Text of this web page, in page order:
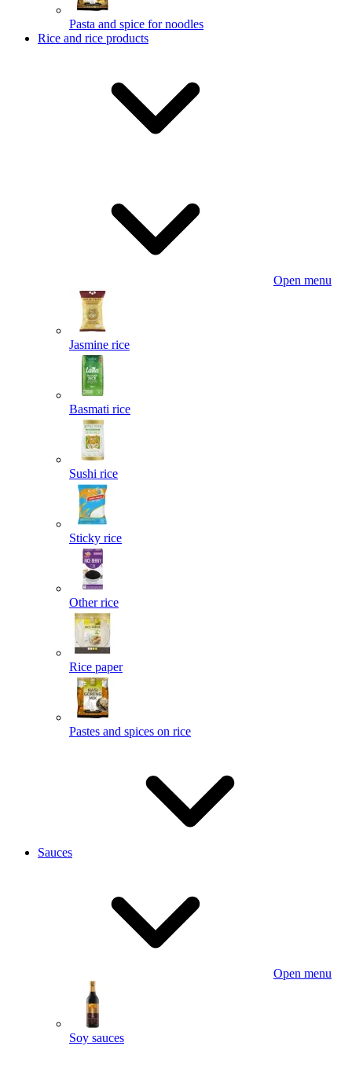
Pasta and spice for noodles
Rice and rice products
Open menu
Jasmine rice
Basmati rice
Sushi rice
Sticky rice
Other rice
Rice paper
Pastes and spices on rice
Sauces
Open menu
Soy sauces